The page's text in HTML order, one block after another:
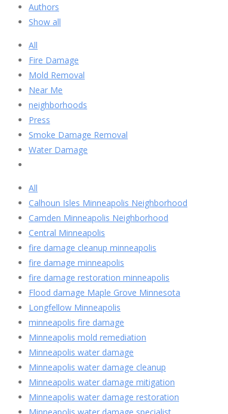
Authors
Show all
All
Fire Damage
Mold Removal
Near Me
neighborhoods
Press
Smoke Damage Removal
Water Damage
All
Calhoun Isles Minneapolis Neighborhood
Camden Minneapolis Neighborhood
Central Minneapolis
fire damage cleanup minneapolis
fire damage minneapolis
fire damage restoration minneapolis
Flood damage Maple Grove Minnesota
Longfellow Minneapolis
minneapolis fire damage
Minneapolis mold remediation
Minneapolis water damage
Minneapolis water damage cleanup
Minneapolis water damage mitigation
Minneapolis water damage restoration